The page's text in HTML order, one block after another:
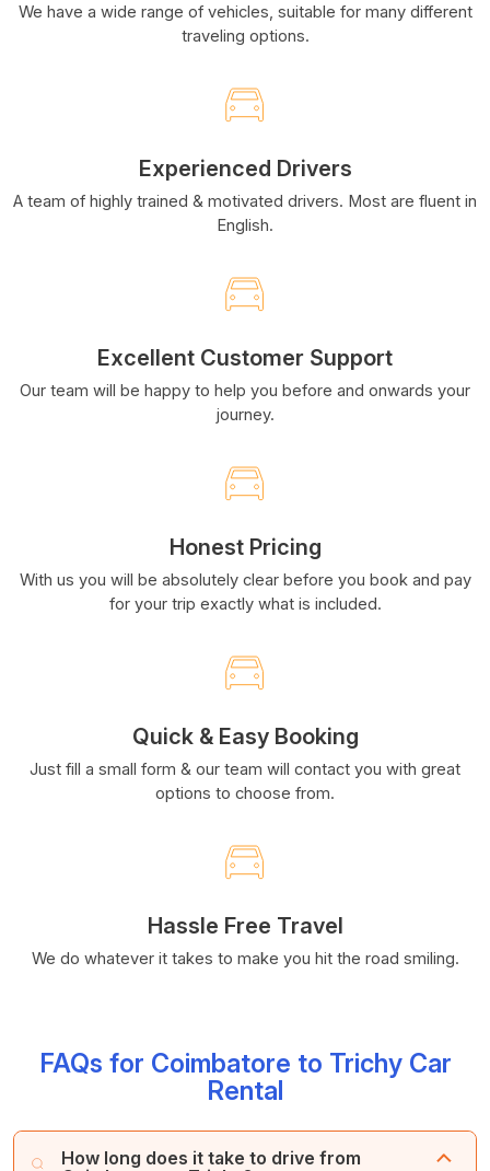
We have a wide range of vehicles, suitable for many different
traveling options.
Experienced Drivers
A team of highly trained & motivated drivers. Most are fluent in
English.
Excellent Customer Support
Our team will be happy to help you before and onwards your
journey.
Honest Pricing
With us you will be absolutely clear before you book and pay
for your trip exactly what is included.
Quick & Easy Booking
Just fill a small form & our team will contact you with great
options to choose from.
Hassle Free Travel
We do whatever it takes to make you hit the road smiling.
FAQs for Coimbatore to Trichy Car
Rental
How long does it take to drive from